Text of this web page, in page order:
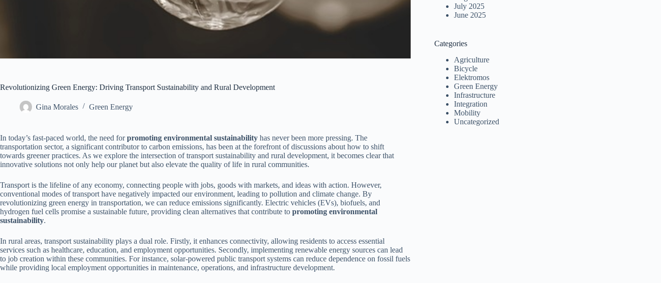
Revolutionizing Green Energy: Driving Transport Sustainability and Rural Development
Gina Morales Green Energy
In today’s fast-paced world, the need forpromoting environmental sustainability has never been more pressing. The
transportation sector, a significant contributor to carbon emissions, has been at the forefront of discussions about how to shift
towards greener practices. As we explore the intersection of transport sustainability and rural development, it becomes clear that
innovative solutions not only help our planet but also elevate the quality of life in rural communities.
Transport is the lifeline of any economy, connecting people with jobs, goods with markets, and ideas with action. However,
conventional modes of transport have negatively impacted our environment, leading to pollution and climate change. By
revolutionizing green energy in transportation, we can reduce emissions significantly. Electric vehicles (EVs), biofuels, and
hydrogen fuel cells promise a sustainable future, providing clean alternatives that contribute to promoting environmental
sustainability.
In rural areas, transport sustainability plays a dual role. Firstly, it enhances connectivity, allowing residents to access essential
services such as healthcare, education, and employment opportunities. Secondly, implementing renewable energy sources can lead
to job creation within these communities. For instance, solar-powered public transport systems can reduce dependence on fossil fuels
while providing local employment opportunities in maintenance, operations, and infrastructure development.
July 2025
June 2025
Categories
Agriculture
Bicycle
Elektromos
Green Energy
Infrastructure
Integration
Mobility
Uncategorized